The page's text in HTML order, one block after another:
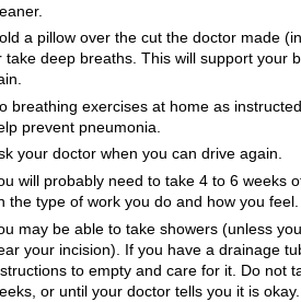
a pillow over the cut the doctor made
take deep breaths. This will support your
breathing exercises at home as
prevent pneumonia.
your doctor when you can drive again.
will probably need to take 4 to 6 weeks
the type of work you do and how you feel.
may be able to take showers (unless
your incision). If you have a drainage
to empty and care for it. Do not
or until your doctor tells you it is okay.